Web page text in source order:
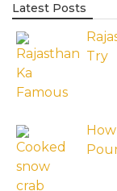
Latest Posts
Try